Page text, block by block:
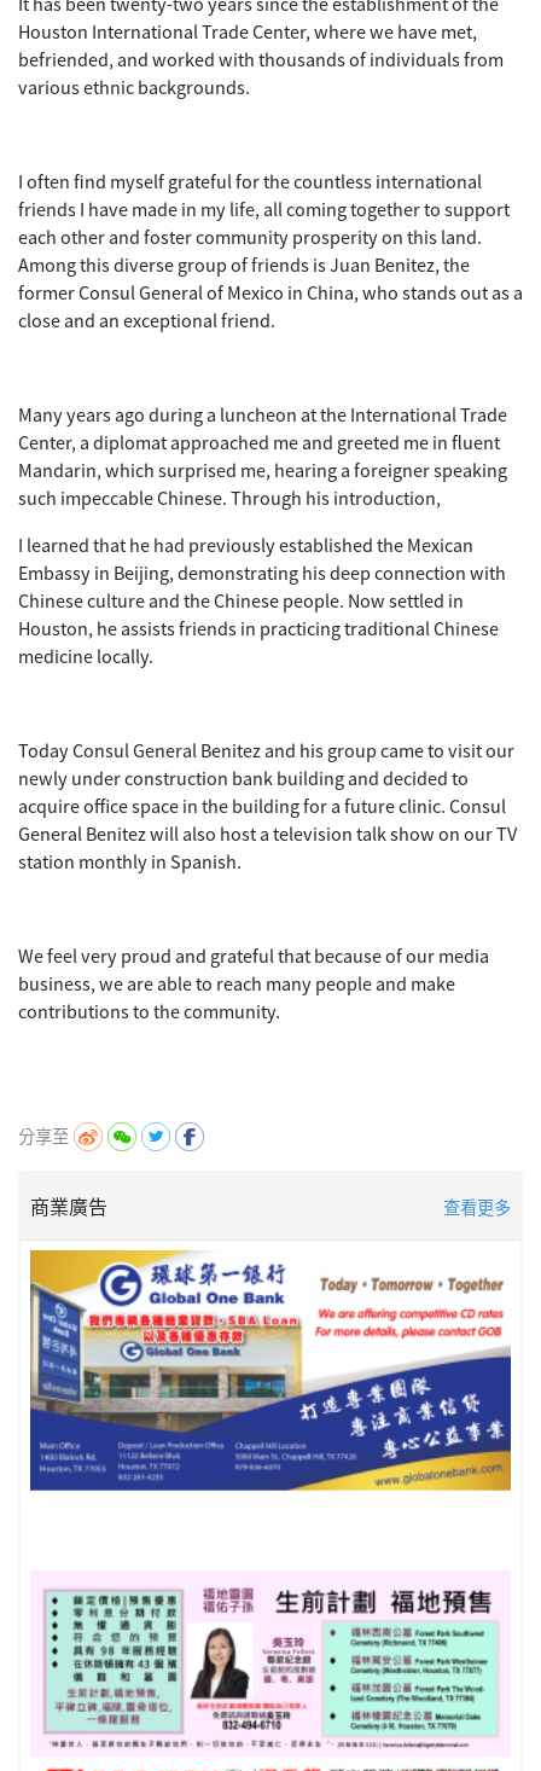
Houston International Trade Center, where we have met,
befriended, and worked with thousands of individuals from
various ethnic backgrounds.
I often find myself grateful for the countless international
friends I have made in my life, all coming together to support
each other and foster community prosperity on this land.
Among this diverse group of friends is Juan Benitez, the
former Consul General of Mexico in China, who stands out as a
close and an exceptional friend.
Many years ago during a luncheon at the International Trade
Center, a diplomat approached me and greeted me in fluent
Mandarin, which surprised me, hearing a foreigner speaking
such impeccable Chinese. Through his introduction,
I learned that he had previously established the Mexican
Embassy in Beijing, demonstrating his deep connection with
Chinese culture and the Chinese people. Now settled in
Houston, he assists friends in practicing traditional Chinese
medicine locally.
Today Consul General Benitez and his group came to visit our
newly under construction bank building and decided to
acquire office space in the building for a future clinic. Consul
General Benitez will also host a television talk show on our TV
station monthly in Spanish.
We feel very proud and grateful that because of our media
business, we are able to reach many people and make
contributions to the community.
分享至
商業廣告 查看更多